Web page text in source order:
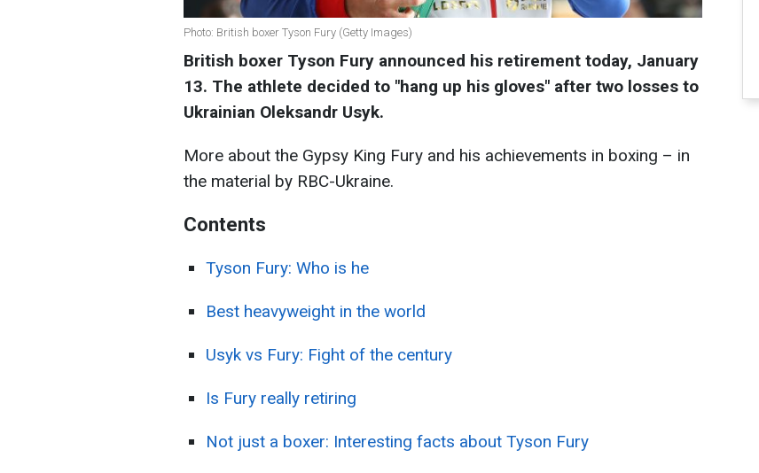
Photo: British boxer Tyson Fury (Getty Images)
British boxer Tyson Fury announced his retirement today, January
13. The athlete decided to "hang up his gloves" after two losses to
Ukrainian Oleksandr Usyk.
More about the Gypsy King Fury and his achievements in boxing – in
the material by RBC-Ukraine.
Contents
Tyson Fury: Who is he
Best heavyweight in the world
Usyk vs Fury: Fight of the century
Is Fury really retiring
Not just a boxer: Interesting facts about Tyson Fury